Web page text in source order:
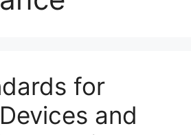
for
and